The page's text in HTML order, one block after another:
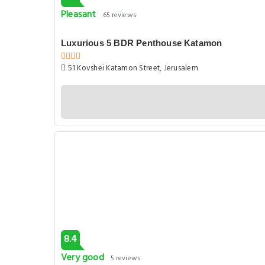
Pleasant
65 reviews
Luxurious 5 BDR Penthouse Katamon
51 Kovshei Katamon Street, Jerusalem
8.4
Very good 5 reviews